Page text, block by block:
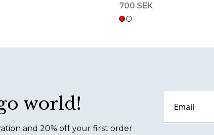
700 SEK
world!
and 20% off your first order